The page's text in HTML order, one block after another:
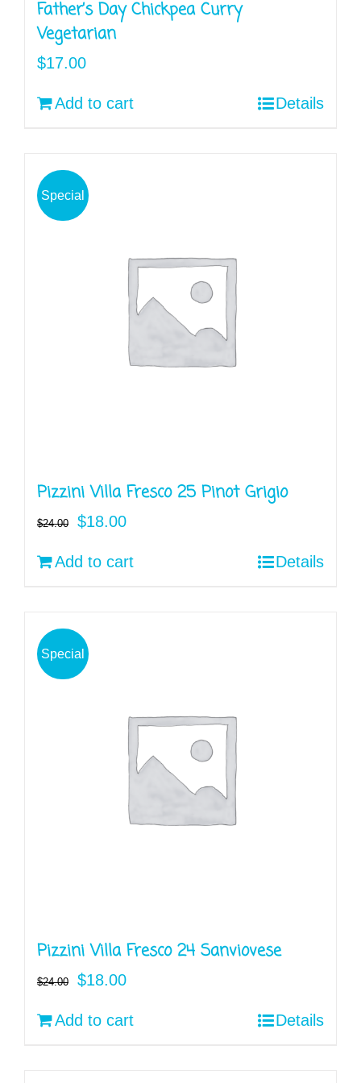
Father’s Day Chickpea Curry
Vegetarian
$17.00
Add to cart Details
Special
Pizzini Villa Fresco 25 Pinot Grigio
$24.00
Original
price
$18.00Current
price
Add to cart Details
Special
Pizzini Villa Fresco 24 Sanviovese
$24.00
Original
price
$18.00Current
price
Add to cart Details